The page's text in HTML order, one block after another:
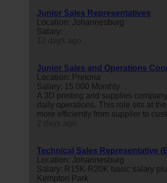
Junior Sales Representatives
Location: Johannesburg
Salary:
Junior Sales and Operations
Location: Pretoria
Salary: 15 000 Monthly
A 3D printing and supplies
daily operations. This role sits at
more efficiently from supplier to
Technical Sales Representative
Location: Johannesburg
Salary: R15K-R20K basic salary
Kempton Park